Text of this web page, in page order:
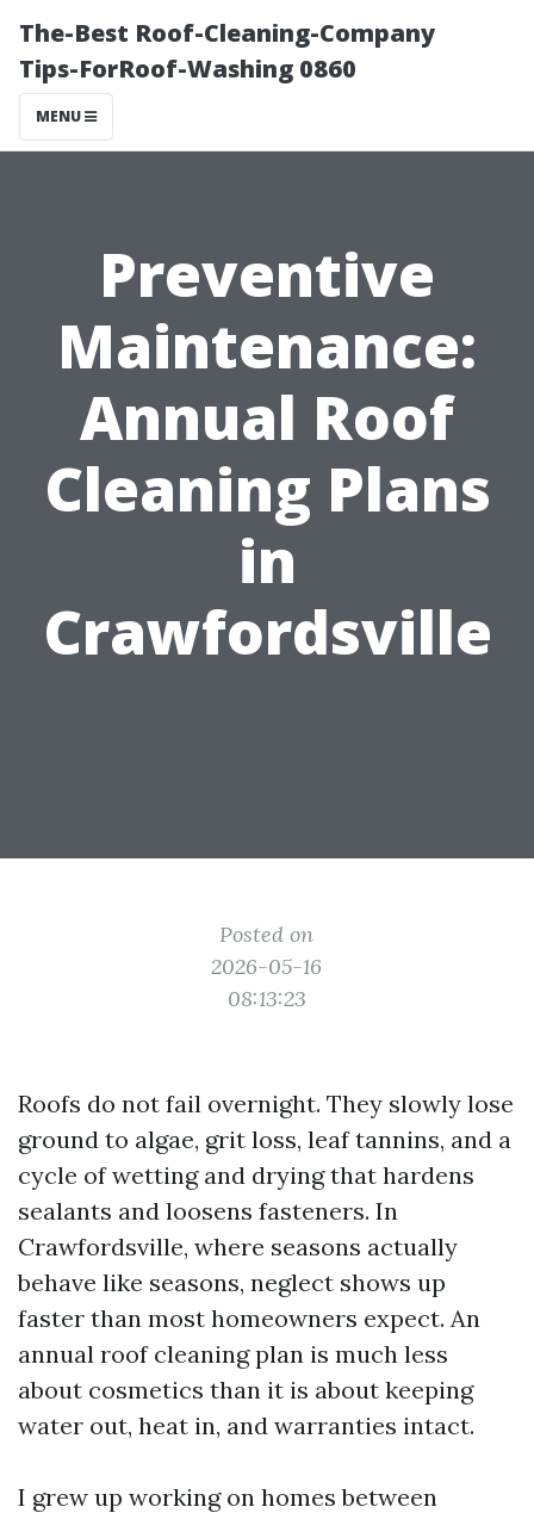
The-Best Roof-Cleaning-Company
Tips-ForRoof-Washing 0860
MENU
Preventive
Maintenance:
Annual Roof
Cleaning Plans
in
Crawfordsville
Posted on
2026-05-16
08:13:23
Roofs do not fail overnight. They slowly lose
ground to algae, grit loss, leaf tannins, and a
cycle of wetting and drying that hardens
sealants and loosens fasteners. In
Crawfordsville, where seasons actually
behave like seasons, neglect shows up
faster than most homeowners expect. An
annual roof cleaning plan is much less
about cosmetics than it is about keeping
water out, heat in, and warranties intact.
I grew up working on homes between